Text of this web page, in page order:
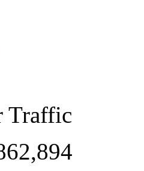
Traffic